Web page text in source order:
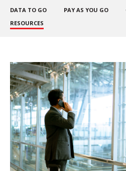
DATA TO GO PAY AS YOU GO
RESOURCES